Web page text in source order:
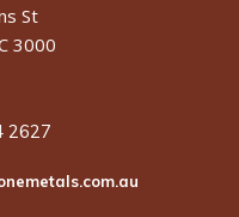
St
3000
2627